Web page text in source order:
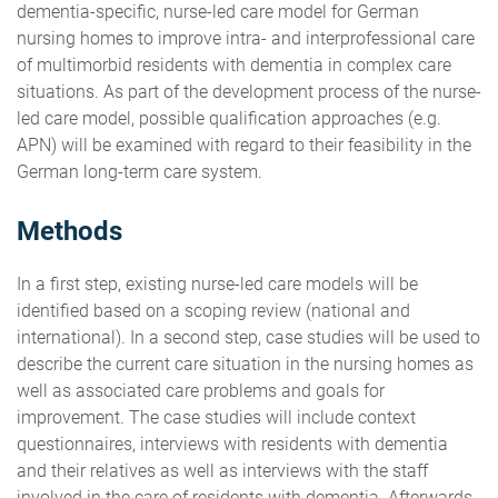
dementia-specific, nurse-led care model for German
nursing homes to improve intra- and interprofessional care
of multimorbid residents with dementia in complex care
situations. As part of the development process of the nurse-
led care model, possible qualification approaches (e.g.
APN) will be examined with regard to their feasibility in the
German long-term care system.
Methods
In a first step, existing nurse-led care models will be
identified based on a scoping review (national and
international). In a second step, case studies will be used to
describe the current care situation in the nursing homes as
well as associated care problems and goals for
improvement. The case studies will include context
questionnaires, interviews with residents with dementia
and their relatives as well as interviews with the staff